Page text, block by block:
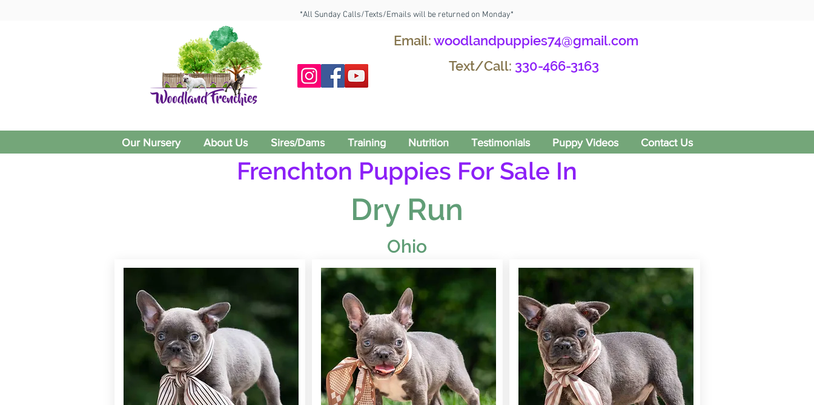
*All Sunday Calls/Texts/Emails will be returned on Monday*
Email:woodlandpuppies74@gmail.com
Text/Call: 330-466-3163
Our Nursery About Us Sires/Dams Training Nutrition Testimonials Puppy Videos Contact Us
Frenchton Puppies For Sale In
Dry Run
Ohio